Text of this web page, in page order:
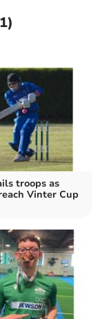
troops as
Vinter Cup